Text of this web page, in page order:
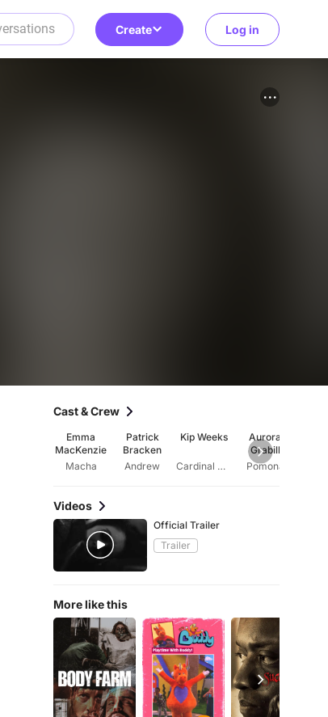
Create Log in
Cast & Crew
Emma
MacKenzie
Macha
Patrick
Bracken
Andrew
Kip Weeks
Cardinal Sinibaldi
Aurora
Grabill
Pomona
Videos
Official Trailer
Trailer
More like this